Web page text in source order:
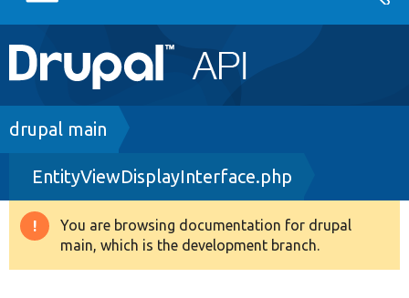
Main
navigation
Go to Drupal.org
Drupal 8+
Other projects
Breadcrumb
drupal main
EntityViewDisplayInterface.php
Warning
message
You are browsing documentation for drupal
main, which is the development branch.